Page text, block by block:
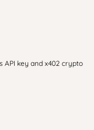
API key and x402 crypto